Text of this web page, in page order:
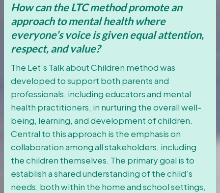
How can the LTC method promote an
approach to mental health where
everyone’s voice is given equal attention,
respect, and value?
The Let’s Talk about Children method was
developed to support both parents and
professionals, including educators and mental
health practitioners, in nurturing the overall well-
being, learning, and development of children.
Central to this approach is the emphasis on
collaboration among all stakeholders, including
the children themselves. The primary goal is to
establish a shared understanding of the child’s
needs, both within the home and school settings,